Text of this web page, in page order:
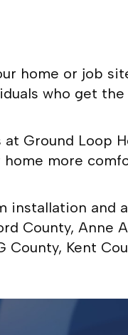
home or job
who get the
Ground Loop
home more
installation and
County, Anne
Kent